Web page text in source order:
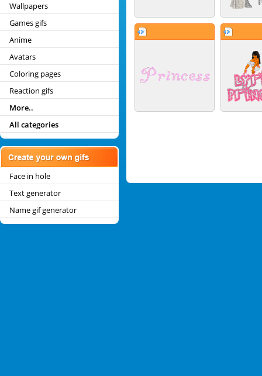
Wallpapers
Games gifs
Anime
Avatars
Coloring pages
Reaction gifs
More..
All categories
Face in hole
Text generator
Name gif generator